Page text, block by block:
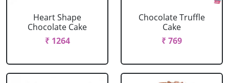
Heart Shape
Chocolate Cake
₹ 1264
Chocolate Truffle
Cake
₹ 769